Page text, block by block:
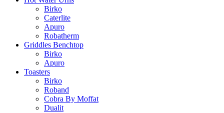
Birko
Caterlite
Apuro
Robatherm
Griddles Benchtop
Birko
Apuro
Toasters
Birko
Roband
Cobra By Moffat
Dualit